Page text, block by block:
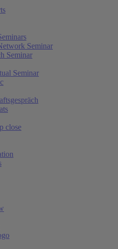
Seminar
Seminar
Seminar
close